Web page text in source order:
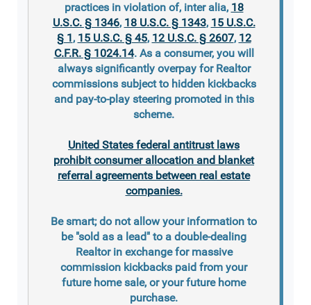
practices in violation of, inter alia, 18
U.S.C. § 1346, 18 U.S.C. § 1343, 15 U.S.C.
§ 1, 15 U.S.C. § 45, 12 U.S.C. § 2607, 12
C.F.R. § 1024.14. As a consumer, you will
always significantly overpay for Realtor
commissions subject to hidden kickbacks
and pay-to-play steering promoted in this
scheme.
United States federal antitrust laws
prohibit consumer allocation and blanket
referral agreements between real estate
companies.
Be smart; do not allow your information to
be "sold as a lead" to a double-dealing
Realtor in exchange for massive
commission kickbacks paid from your
future home sale, or your future home
purchase.